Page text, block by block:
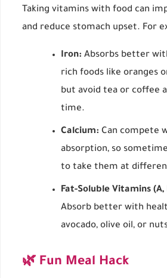
Taking vitamins with food can
and reduce stomach upset. For
Iron: Absorbs better
rich foods like oranges
but avoid tea or coffee
time.
Calcium: Can compete
absorption, so
to take them at
Fat-Soluble Vitamins (A,
Absorb better with
avocado, olive oil, or
🌿 Fun Meal Hack